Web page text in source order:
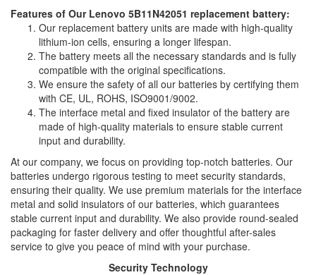
Features of Our Lenovo 5B11N42051 replacement battery:
Our replacement battery units are made with high-quality
lithium-ion cells, ensuring a longer lifespan.
The battery meets all the necessary standards and is fully
compatible with the original specifications.
We ensure the safety of all our batteries by certifying them
with CE, UL, ROHS, ISO9001/9002.
The interface metal and fixed insulator of the battery are
made of high-quality materials to ensure stable current
input and durability.
At our company, we focus on providing top-notch batteries. Our
batteries undergo rigorous testing to meet security standards,
ensuring their quality. We use premium materials for the interface
metal and solid insulators of our batteries, which guarantees
stable current input and durability. We also provide round-sealed
packaging for faster delivery and offer thoughtful after-sales
service to give you peace of mind with your purchase.
Security Technology